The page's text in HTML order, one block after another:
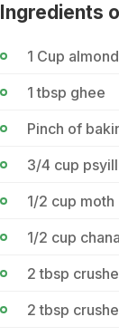
Ingredients
1 Cup
1 tbsp ghee
Pinch of
3/4 cup
1/2 cup moth
1/2 cup
2 tbsp
2 tbsp